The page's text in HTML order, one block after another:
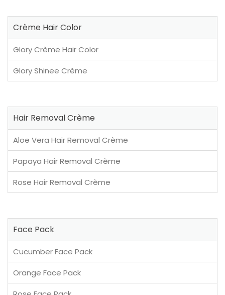
Crème Hair Color
Glory Crème Hair Color
Glory Shinee Crème
Hair Removal Crème
Aloe Vera Hair Removal Crème
Papaya Hair Removal Crème
Rose Hair Removal Crème
Face Pack
Cucumber Face Pack
Orange Face Pack